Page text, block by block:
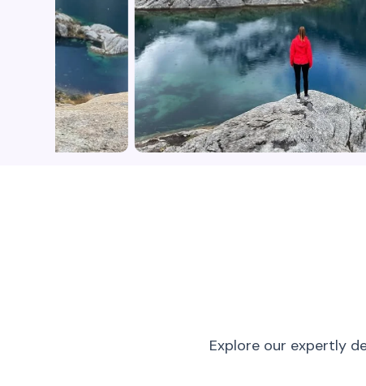
Explore our expertly